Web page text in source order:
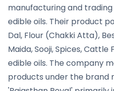
manufacturing and
edible oils. Their product
Dal, Flour (Chakki Atta),
Maida, Sooji, Spices,
edible oils. The company
products under the brand